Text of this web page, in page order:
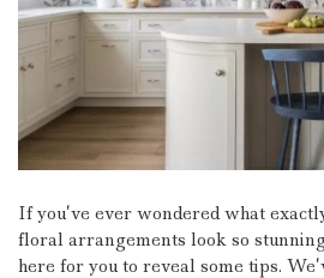
If you’ve ever wondered what
floral arrangements look so
here for you to reveal some tips.